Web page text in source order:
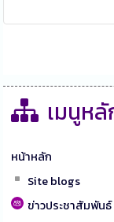
เมนูหลั
หน้าหลัก
Site blogs
ข่าวประชาสัมพันธ์